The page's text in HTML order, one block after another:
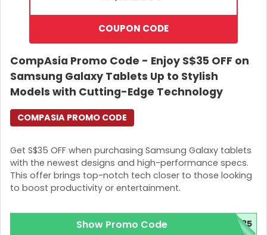
COUPON CODE
CompAsia Promo Code - Enjoy S$35 OFF on
Samsung Galaxy Tablets Up to Stylish
Models with Cutting-Edge Technology
Get S$35 OFF when purchasing Samsung Galaxy tablets
with the newest designs and high-performance specs.
This offer brings top-notch tech closer to those looking
to boost productivity or entertainment.
COMPASIA PROMO CODE
Show Promo Code B35